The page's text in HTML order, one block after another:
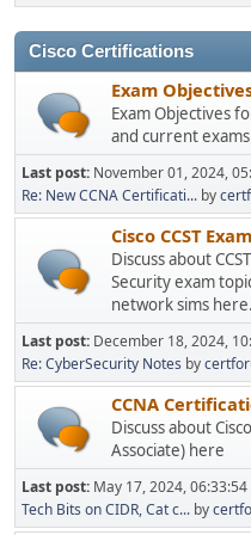
Cisco Certifications
Exam
Exam Objectives
and current
Last post: November 01, 2024,
Re: New CCNA Certificati... by
Cisco CCST
Discuss about
Security exam
network sims here.
Last post: December 18, 2024,
Re: CyberSecurity Notes by
CCNA
Discuss about
Associate) here
Last post: May 17, 2024, 06:33:54
Tech Bits on CIDR, Cat c... by